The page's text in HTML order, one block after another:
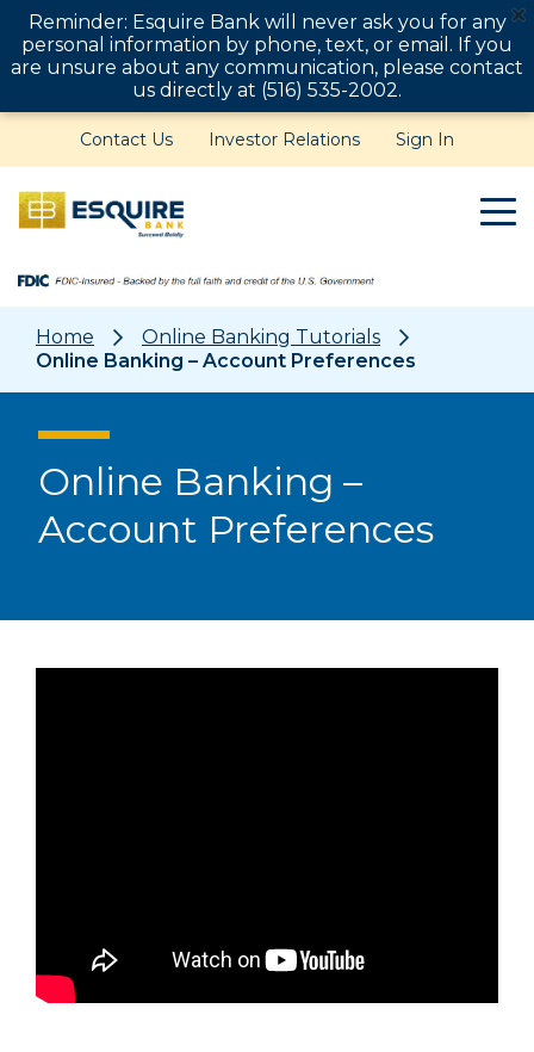
Reminder: Esquire Bank will never ask you for any
personal information by phone, text, or email. If you
are unsure about any communication, please contact
us directly at (516) 535-2002.
Contact Us Investor Relations Sign In
Home
Online Banking Tutorials
Online Banking – Account Preferences
Online Banking –
Account Preferences